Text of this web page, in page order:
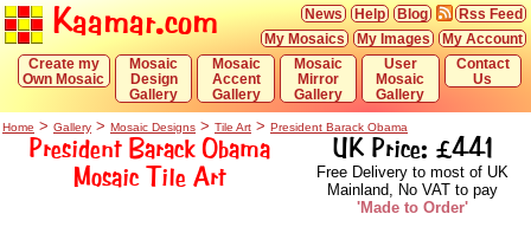
Kaamar.com Rss Feed
Blog
Help
News
My Account
My Images
My Mosaics
Contact
Us
User
Mosaic
Gallery
Mosaic
Mirror
Gallery
Mosaic
Accent
Gallery
Mosaic
Design
Gallery
Create my
Own Mosaic
Home > Gallery > Mosaic Designs > Tile Art > President Barack Obama
President Barack Obama
Mosaic Tile Art
UK Price: £441
Free Delivery to most of UK
Mainland, No VAT to pay
'Made to Order'